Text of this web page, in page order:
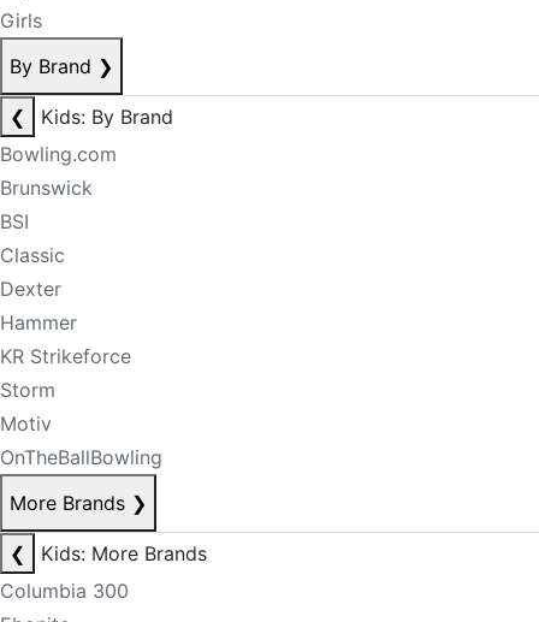
Girls
By Brand ❯
❮
Kids: By Brand
Bowling.com
Brunswick
BSI
Classic
Dexter
Hammer
KR Strikeforce
Storm
Motiv
OnTheBallBowling
More Brands ❯
❮
Kids: More Brands
Columbia 300